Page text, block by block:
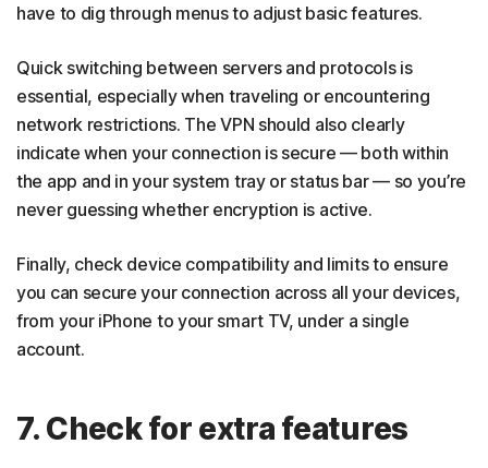
have to dig through menus to adjust basic features.
Quick switching between servers and protocols is
essential, especially when traveling or encountering
network restrictions. The VPN should also clearly
indicate when your connection is secure — both within
the app and in your system tray or status bar — so you’re
never guessing whether encryption is active.
Finally, check device compatibility and limits to ensure
you can secure your connection across all your devices,
from your iPhone to your smart TV, under a single
account.
7. Check for extra features